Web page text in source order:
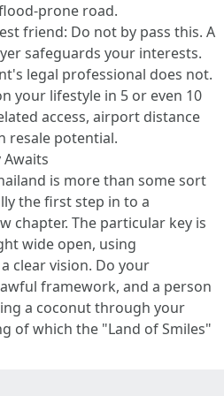
prone road.
friend: Do not by pass this. A
safeguards your interests.
legal professional does not.
your lifestyle in 5 or even 10
access, airport distance
resale potential.
is more than some sort
the first step in to a
chapter. The particular key is
wide open, using
clear vision. Do your
framework, and a person
a coconut through your
of which the "Land of Smiles"